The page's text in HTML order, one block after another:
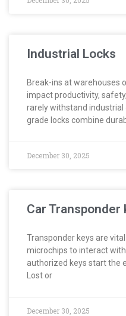
Industrial Locks
Break-ins at warehouses
impact productivity,
rarely withstand
grade locks combine
December 30, 2025
Car Transponder
Transponder keys are
microchips to interact
authorized keys start the
Lost or
December 30, 2025